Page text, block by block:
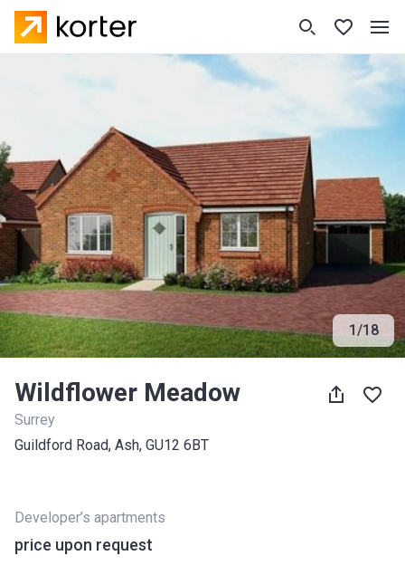
1/18
Wildflower Meadow
Surrey
Guildford Road, Ash, GU12 6BT
Developer’s apartments
price upon request